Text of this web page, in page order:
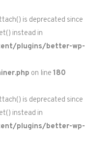
is deprecated since
instead in
plugins/better-wp-
on line 180
is deprecated since
instead in
plugins/better-wp-